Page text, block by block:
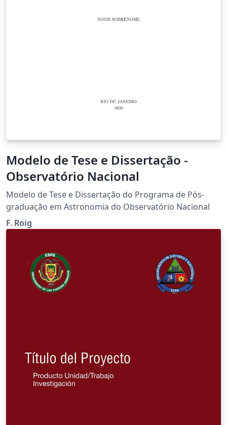
Modelo de Tese e Dissertação -
Observatório Nacional
Modelo de Tese e Dissertação do Programa de Pós-
graduação em Astronomia do Observatório Nacional
F. Roig